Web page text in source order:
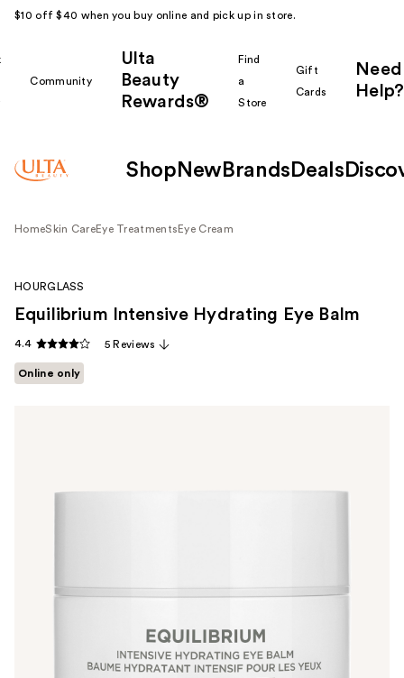
$10 off $40 when you buy online and pick up in store.
Community
Ulta
Beauty
Rewards®
Find
a
Store
Gift
Cards
Need
Help?
Shop New Brands Deals
HomeSkin CareEye Treatments Eye Cream
HOURGLASS
Equilibrium Intensive Hydrating Eye Balm
4.4 5 Reviews
Online only